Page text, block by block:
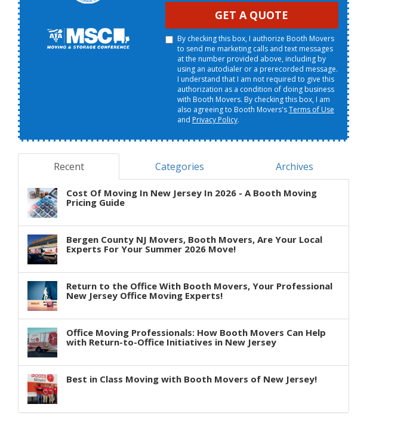
GET A QUOTE
By checking this box, I authorize Booth Movers
to send me marketing calls and text messages
at the number provided above, including by
using an autodialer or a prerecorded message.
I understand that I am not required to give this
authorization as a condition of doing business
with Booth Movers. By checking this box, I am
also agreeing to Booth Movers'sTerms of Use
and Privacy Policy.
Recent Categories Archives
Cost Of Moving In New Jersey In 2026 - A Booth Moving
Pricing Guide
Bergen County NJ Movers, Booth Movers, Are Your Local
Experts For Your Summer 2026 Move!
Return to the Office With Booth Movers, Your Professional
New Jersey Office Moving Experts!
Office Moving Professionals: How Booth Movers Can Help
with Return-to-Office Initiatives in New Jersey
Best in Class Moving with Booth Movers of New Jersey!